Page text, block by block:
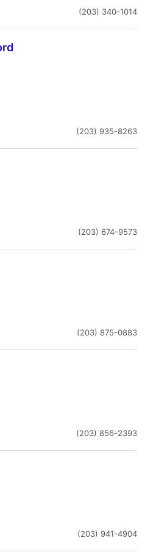
(203) 340-1014
(203) 935-8263
(203) 674-9573
(203) 875-0883
(203) 856-2393
(203) 941-4904